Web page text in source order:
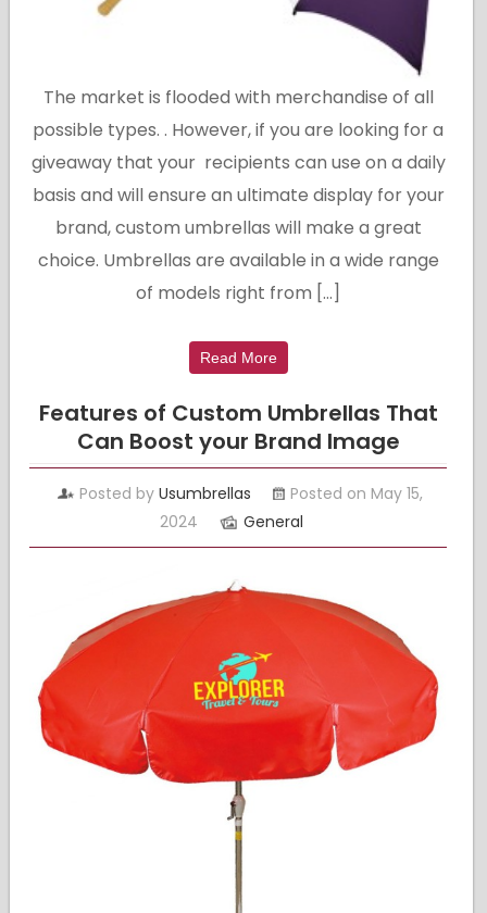
The market is flooded with merchandise of all
possible types. . However, if you are looking for a
giveaway that your recipients can use on a daily
basis and will ensure an ultimate display for your
brand, custom umbrellas will make a great
choice. Umbrellas are available in a wide range
of models right from […]
Read More
Features of Custom Umbrellas That
Can Boost your Brand Image
Posted by Usumbrellas
Posted on May 15,
2024
General